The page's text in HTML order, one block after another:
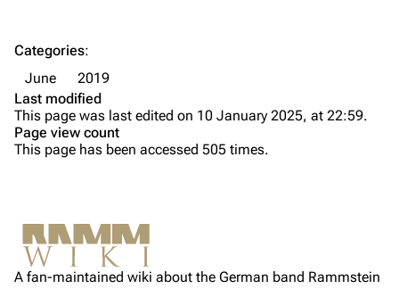
Tour dates
Merchandise
Members
Christoph Schneider
Till Lindemann
Not logged in
Your IP address will be publicly visible if you make any
Permanent link
Categories:
June
2019
Last modified
This page was last edited on 10 January 2025, at 22:59.
Page view count
This page has been accessed 505 times.
A fan-maintained wiki about the German band Rammstein